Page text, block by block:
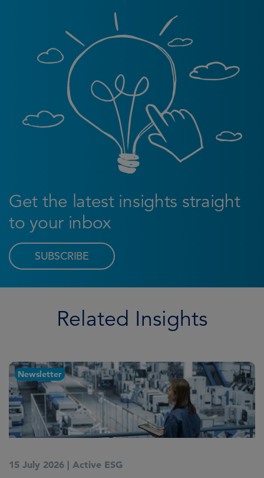
Get the latest insights straight
to your inbox
SUBSCRIBE
Related Insights
Article
14 July 2026 |Active ESG